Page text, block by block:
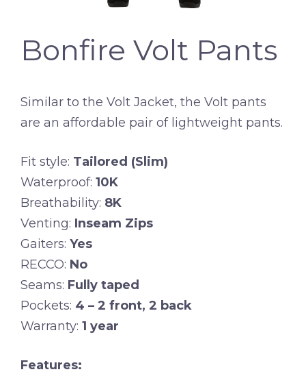
Bonfire Volt Pants
Similar to the Volt Jacket, the Volt pants
are an affordable pair of lightweight pants.
Fit style: Tailored (Slim)
Waterproof: 10K
Breathability: 8K
Venting: Inseam Zips
Gaiters: Yes
RECCO: No
Seams: Fully taped
Pockets: 4 – 2 front, 2 back
Warranty: 1 year
Features: